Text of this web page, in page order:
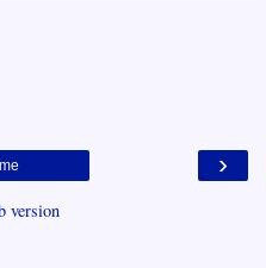
›
version